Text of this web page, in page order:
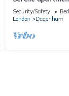
Dagenham
Security/Safety
London
Dagenham